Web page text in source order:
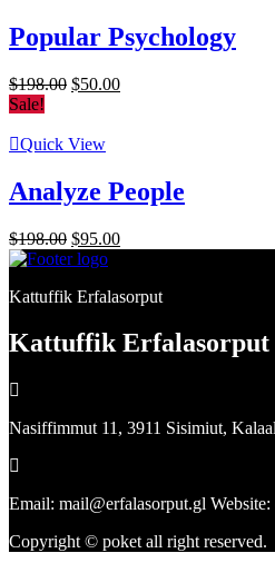
Popular Psychology
$198.00 Original
$198.00.
$50.00Current
Sale!
Quick View
Analyze People
$198.00 Original
price
$198.00.
$95.00Current
$95.00.
Kattuffik Erfalasorput
Kattuffik Erfalasorput
Nasiffimmut 11, 3911 Sisimiut,
Email: mail@erfalasorput.gl Website:
Copyright © poket all right reserved.